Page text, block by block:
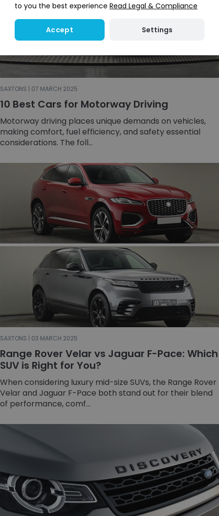
SAXTONS | 07 MARCH 2025
10 Best Cars for Motorway Driving
Motorway driving places unique demands on vehicles,
making comfort, fuel efficiency, and safety essential
considerations. The foll...
SAXTONS | 03 MARCH 2025
Range Rover Velar vs Jaguar F-Pace: Which
SUV is Right for You?
When considering luxury mid-size SUVs, the Range Rover
Velar and Jaguar F-Pace both stand out for their blend
of performance, comf...
to you the best experience Read Legal & Compliance
Accept Settings